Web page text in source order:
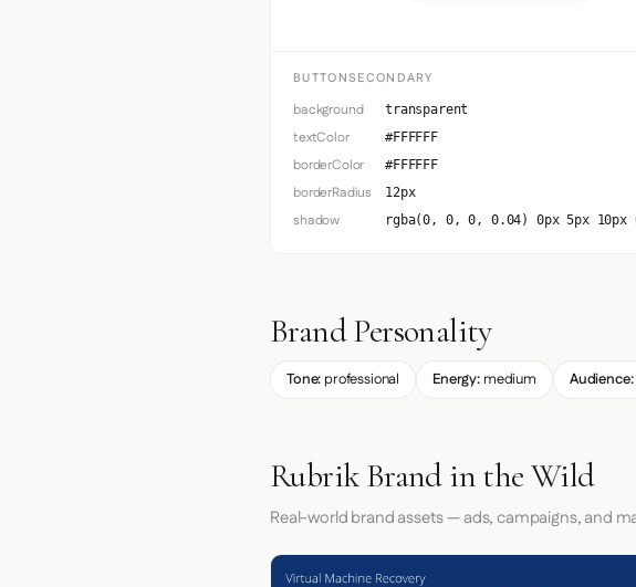
BUTTONSECONDARY
background transparent
textColor #FFFFFF
borderColor #FFFFFF
borderRadius 12px
shadow rgba(0, 0, 0, 0.04) 0px 5px 10px
Brand Personality
Tone: professional Energy: medium Audience:
Rubrik Brand in the Wild
Real-world brand assets — ads, campaigns, and